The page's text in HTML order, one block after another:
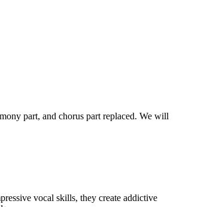
part, and chorus part replaced. We will
vocal skills, they create addictive